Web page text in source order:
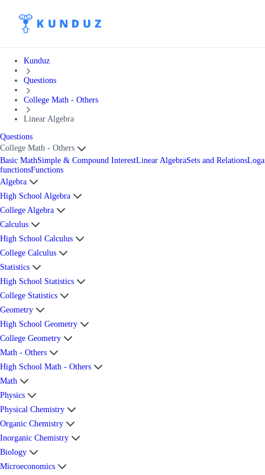
Kunduz
Questions
College Math - Others
Linear Algebra
Questions
College Math - Others
Basic MathSimple & Compound InterestLinear AlgebraSets and Relations
functionsFunctions
Algebra
High School Algebra
College Algebra
Calculus
High School Calculus
College Calculus
Statistics
High School Statistics
College Statistics
Geometry
High School Geometry
College Geometry
Math - Others
High School Math - Others
Math
Physics
Physical Chemistry
Organic Chemistry
Inorganic Chemistry
Biology
Microeconomics